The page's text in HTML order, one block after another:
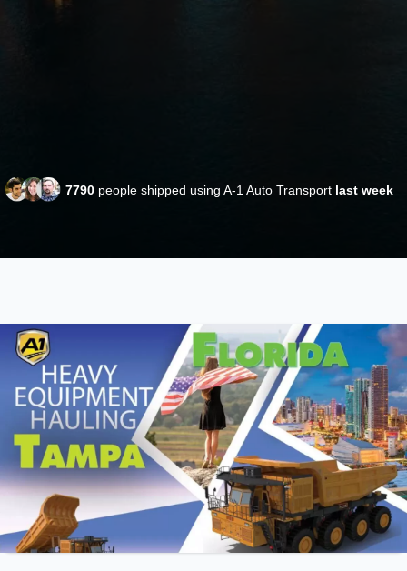
7790 people shipped using A-1 Auto Transport last week